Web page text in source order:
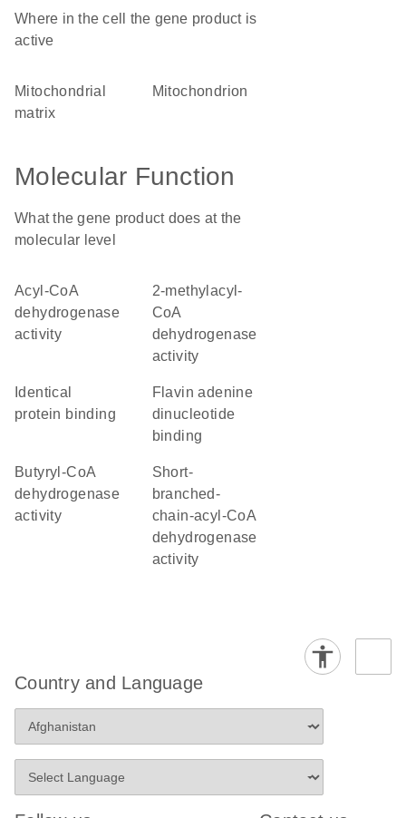
Where in the cell the gene product is
active
mitochondrial
matrix
mitochondrion
Molecular Function
What the gene product does at the
molecular level
acyl-CoA
dehydrogenase
activity
2-methylacyl-
CoA
dehydrogenase
activity
identical
protein binding
flavin adenine
dinucleotide
binding
butyryl-CoA
dehydrogenase
activity
short-
branched-
chain-acyl-CoA
dehydrogenase
activity
Country and Language